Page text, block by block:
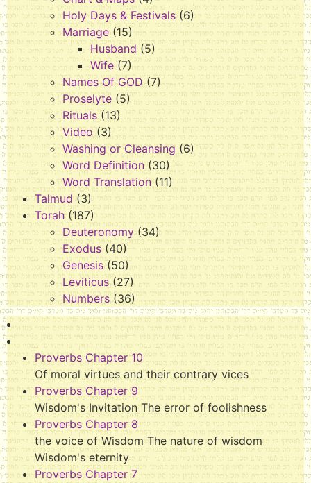
Holy Days & Festivals (6)
Marriage (15)
Husband (5)
Wife (7)
Names Of GOD (7)
Proselyte (5)
Rituals (13)
Video (3)
Washing or Cleansing (6)
Word Definition (30)
Word Translation (11)
Talmud (3)
Torah (187)
Deuteronomy(34)
Exodus (40)
Genesis (50)
Leviticus (27)
Numbers (36)
Proverbs Chapter 10
Of moral virtues and their contrary vices
Proverbs Chapter 9
Wisdom's Invitation The error of foolishness
Proverbs Chapter 8
the voice of Wisdom The nature of wisdom
Wisdom's eternity
Proverbs Chapter 7